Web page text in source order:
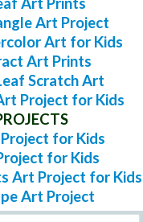
Art Project
Art for Kids
Art Prints
Scratch Art
Project for Kids
for Kids
for Kids
Art Project for Kids
Art Project